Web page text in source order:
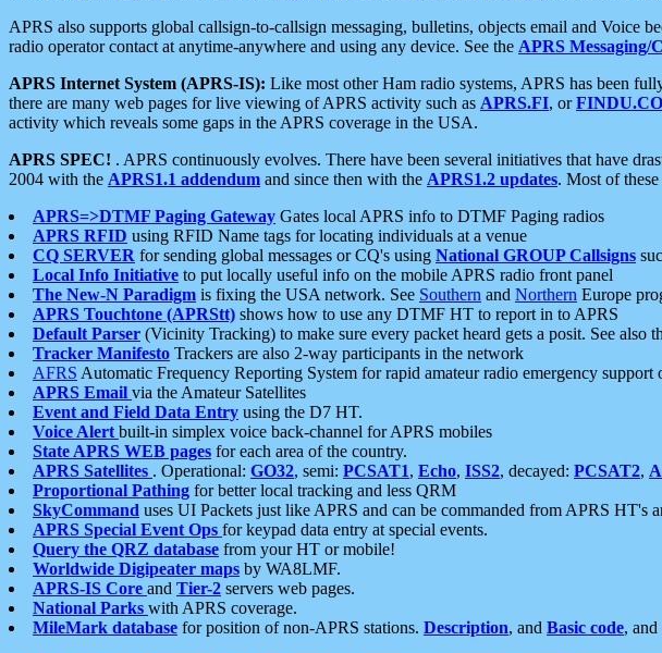
APRS also supports global callsign-to-callsign messaging, bulletins, objects email and Voice
radio operator contact at anytime-anywhere and using any device. See the APRS Messaging/
APRS Internet System (APRS-IS): Like most other Ham radio systems, APRS has been
there are many web pages for live viewing of APRS activity such as APRS.FI, or
activity which reveals some gaps in the APRS coverage in the USA.
APRS SPEC! . APRS continuously evolves. There have been several initiatives that have
2004 with the APRS1.1 addendum and since then with the APRS1.2 updates. Most of
APRS=>DTMF Paging Gateway Gates local APRS info to DTMF Paging radios
APRS RFID using RFID Name tags for locating individuals at a venue
CQ SERVER for sending global messages or CQ's using National GROUP Callsigns
Local Info Initiative to put locally useful info on the mobile APRS radio front panel
The New-N Paradigm is fixing the USA network. See Southern and Northern Europe
APRS Touchtone (APRStt) shows how to use any DTMF HT to report in to APRS
Default Parser (Vicinity Tracking) to make sure every packet heard gets a posit. See also
Tracker Manifesto Trackers are also 2-way participants in the network
AFRS Automatic Frequency Reporting System for rapid amateur radio emergency support
APRS Email via the Amateur Satellites
Event and Field Data Entry using the D7 HT.
Voice Alert built-in simplex voice back-channel for APRS mobiles
State APRS WEB pages for each area of the country.
APRS Satellites . Operational: GO32, semi: PCSAT1, Echo, ISS2, decayed: PCSAT2,
Proportional Pathing for better local tracking and less QRM
SkyCommand uses UI Packets just like APRS and can be commanded from APRS HT's
APRS Special Event Ops for keypad data entry at special events.
Query the QRZ database from your HT or mobile!
Worldwide Digipeater maps by WA8LMF.
APRS-IS Core and Tier-2 servers web pages.
National Parks with APRS coverage.
MileMark database for position of non-APRS stations. Description, and Basic code, and